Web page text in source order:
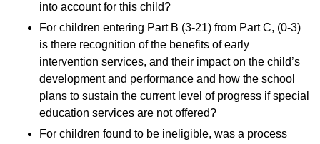
into account for this child?
For children entering Part B (3-21) from Part C, (0-3)
is there recognition of the benefits of early
intervention services, and their impact on the child’s
development and performance and how the school
plans to sustain the current level of progress if special
education services are not offered?
For children found to be ineligible, was a process